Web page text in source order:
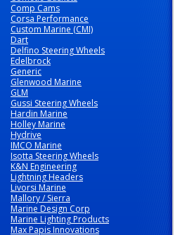
Comp Cams
Corsa Performance
Custom Marine (CMI)
Dart
Delfino Steering Wheels
Edelbrock
Generic
Glenwood Marine
GLM
Gussi Steering Wheels
Hardin Marine
Holley Marine
Hydrive
IMCO Marine
Isotta Steering Wheels
K&N Engineering
Lightning Headers
Livorsi Marine
Mallory / Sierra
Marine Design Corp
Marine Lighting Products
Max Papis Innovations